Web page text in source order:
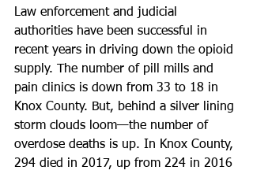
Law enforcement and judicial
authorities have been successful in
recent years in driving down the opioid
supply. The number of pill mills and
pain clinics is down from 33 to 18 in
Knox County. But, behind a silver lining
storm clouds loom—the number of
overdose deaths is up. In Knox County,
294 died in 2017, up from 224 in 2016